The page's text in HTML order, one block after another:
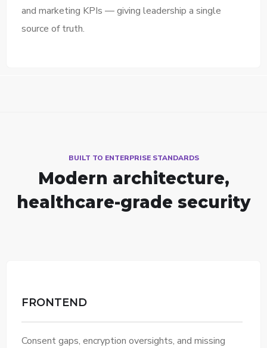
and marketing KPIs — giving leadership a single
source of truth.
BUILT TO ENTERPRISE STANDARDS
Modern architecture,
healthcare-grade security
FRONTEND
Consent gaps, encryption oversights, and missing